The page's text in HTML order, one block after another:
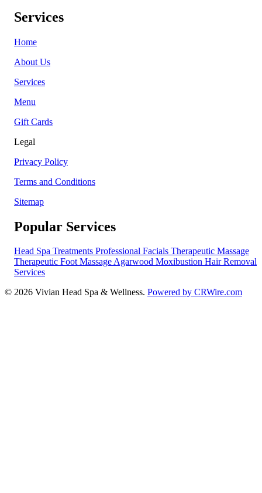
Services
Home
About Us
Services
Menu
Gift Cards
Legal
Privacy Policy
Terms and Conditions
Sitemap
Popular Services
Head Spa Treatments Professional Facials Therapeutic Massage
Therapeutic Foot MassageAgarwood Moxibustion Hair Removal
Services
© 2026 Vivian Head Spa & Wellness. Powered by CRWire.com